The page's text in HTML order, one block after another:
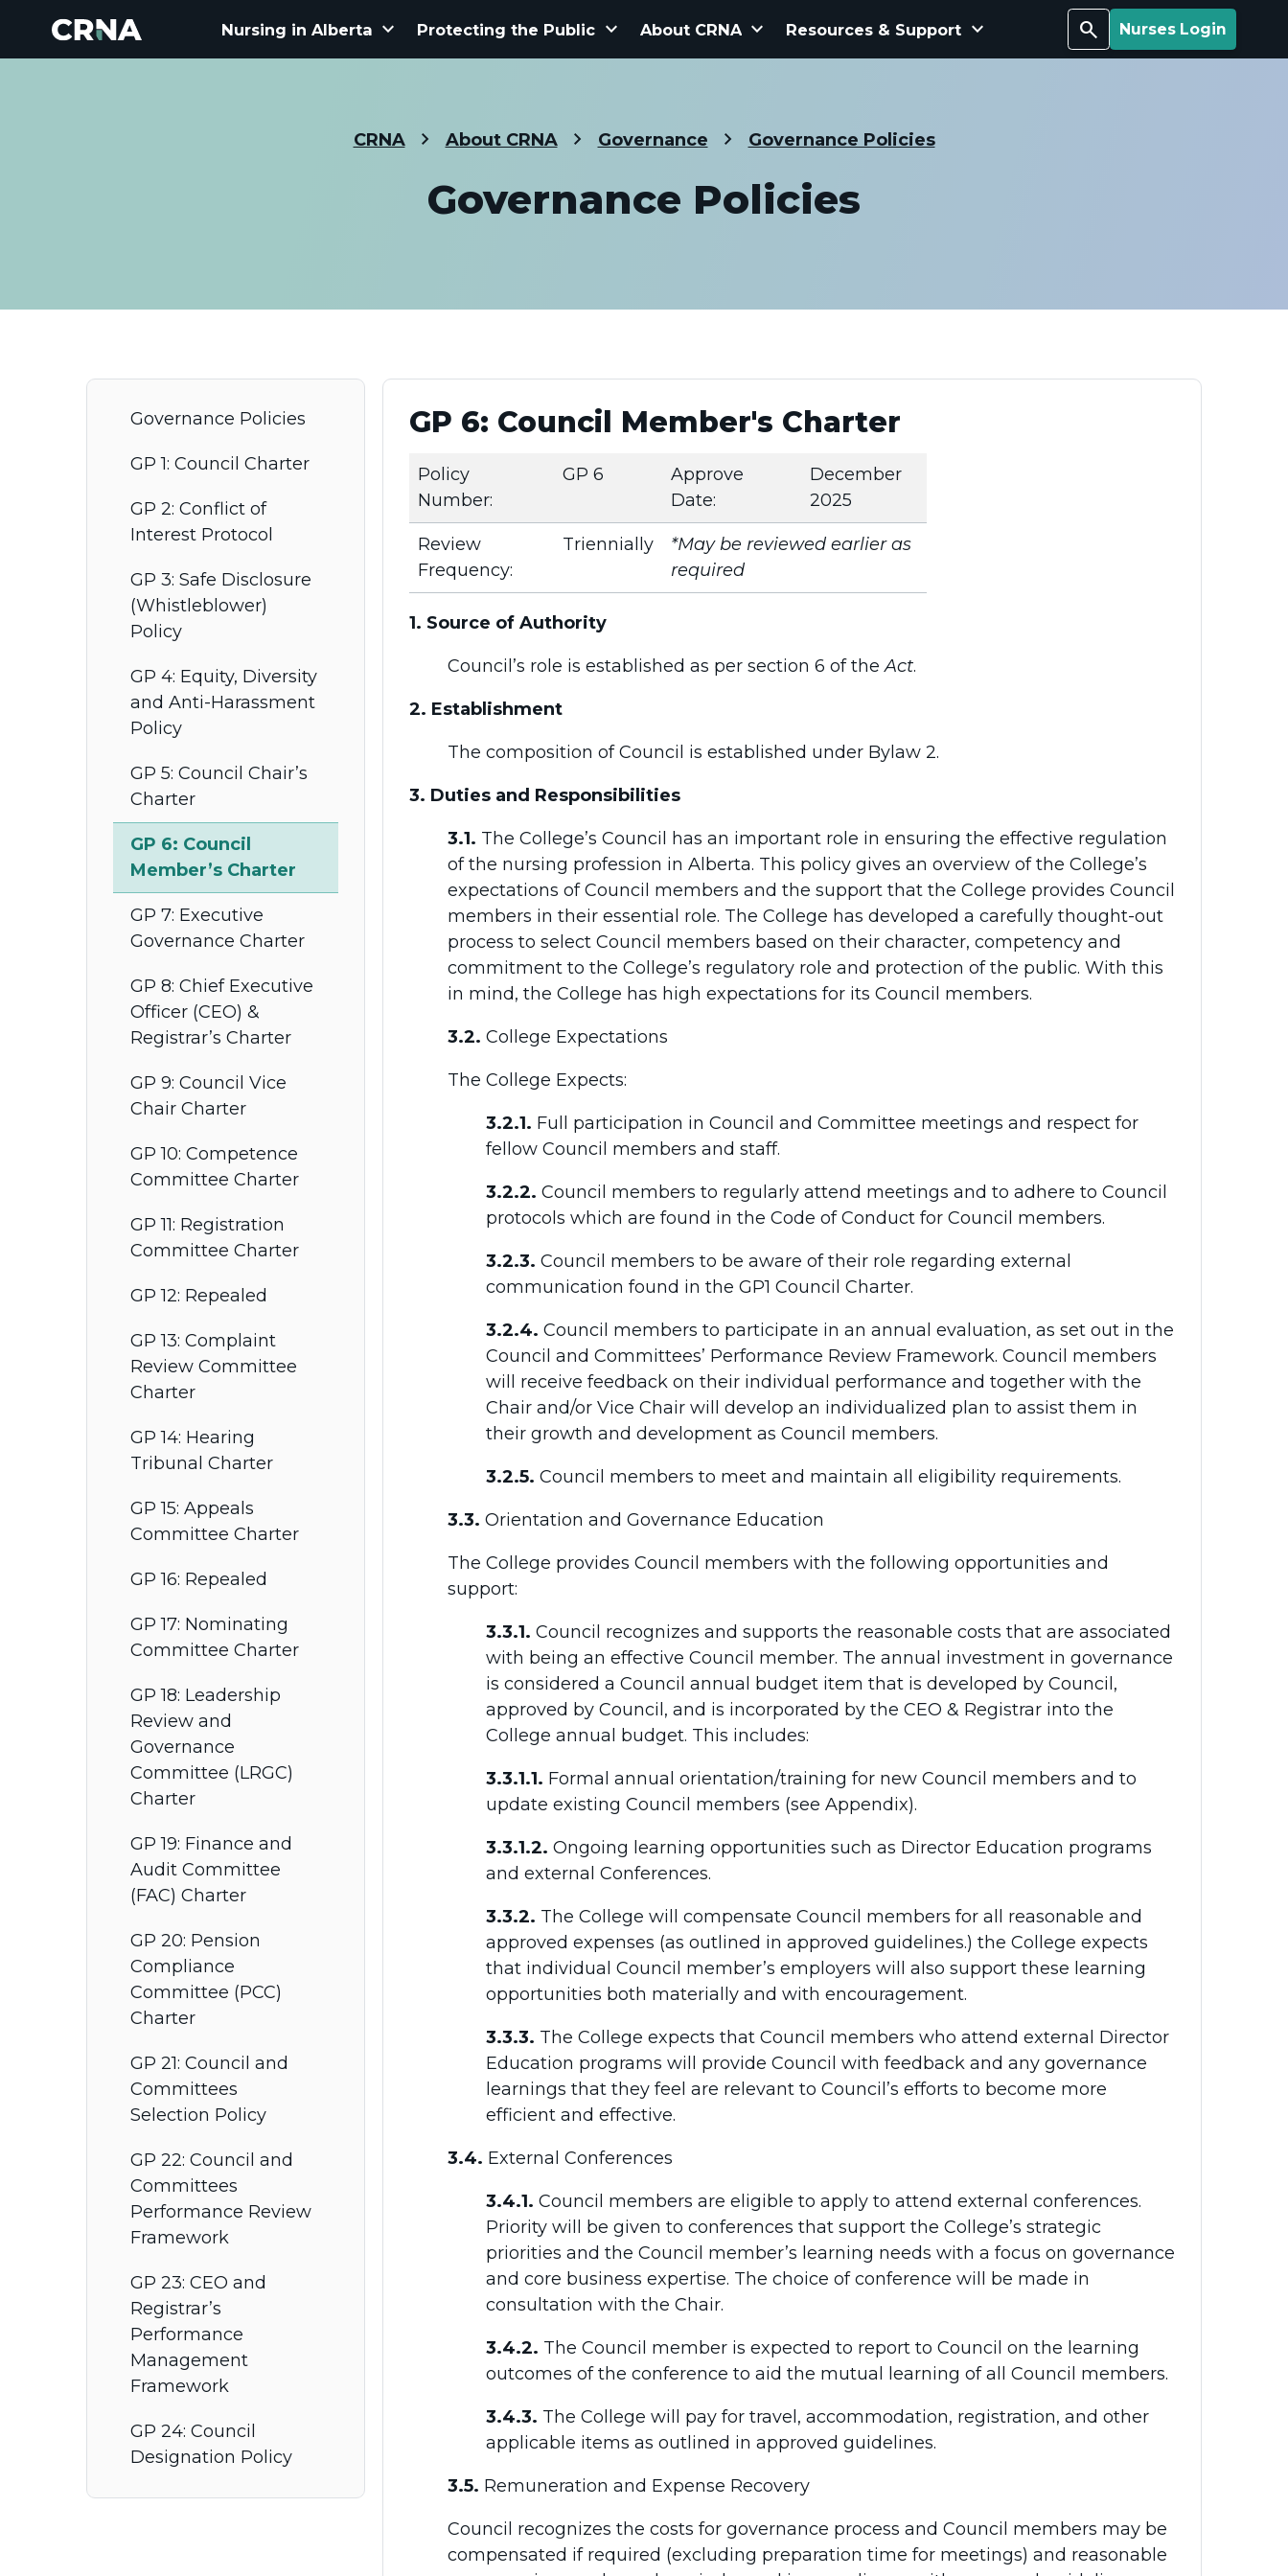
Search Nurses Login
Nursing in Alberta keyboard_arrow_down Protecting the Public keyboard_arrow_down About CRNA keyboard_arrow_down Resources & Support keyboard_arrow_down
CRNA About CRNA Governance Governance Policies
Governance Policies
Governance Policies
GP 1: Council Charter
GP 2: Conflict of
Interest Protocol
GP 3: Safe Disclosure
(Whistleblower)
Policy
GP 4: Equity, Diversity
and Anti-Harassment
Policy
GP 5: Council Chair’s
Charter
GP 6: Council
Member’s Charter
GP 7: Executive
Governance Charter
GP 8: Chief Executive
Officer (CEO) &
Registrar’s Charter
GP 9: Council Vice
Chair Charter
GP 10: Competence
Committee Charter
GP 11: Registration
Committee Charter
GP 12: Repealed
GP 13: Complaint
Review Committee
Charter
GP 14: Hearing
Tribunal Charter
GP 15: Appeals
Committee Charter
GP 16: Repealed
GP 17: Nominating
Committee Charter
GP 18: Leadership
Review and
Governance
Committee (LRGC)
Charter
GP 19: Finance and
Audit Committee
(FAC) Charter
GP 20: Pension
Compliance
Committee (PCC)
Charter
GP 21: Council and
Committees
Selection Policy
GP 22: Council and
Committees
Performance Review
Framework
GP 23: CEO and
Registrar’s
Performance
Management
Framework
GP 24: Council
Designation Policy
GP 6: Council Member's Charter
Policy
Number:
GP 6
Approve
Date:
December
2025
Review
Frequency:
Triennially
*May be reviewed earlier as
required
1. Source of Authority
Council’s role is established as per section 6 of theAct.
2. Establishment
The composition of Council is established under Bylaw 2.
3. Duties and Responsibilities
3.1. The College’s Council has an important role in ensuring the effective regulation
of the nursing profession in Alberta. This policy gives an overview of the College’s
expectations of Council members and the support that the College provides Council
members in their essential role. The College has developed a carefully thought-out
process to select Council members based on their character, competency and
commitment to the College’s regulatory role and protection of the public. With this
in mind, the College has high expectations for its Council members.
3.2. College Expectations
The College Expects:
3.2.1. Full participation in Council and Committee meetings and respect for
fellow Council members and staff.
3.2.2. Council members to regularly attend meetings and to adhere to Council
protocols which are found in the Code of Conduct for Council members.
3.2.3. Council members to be aware of their role regarding external
communication found in the GP1 Council Charter.
3.2.4. Council members to participate in an annual evaluation, as set out in the
Council and Committees’ Performance Review Framework. Council members
will receive feedback on their individual performance and together with the
Chair and/or Vice Chair will develop an individualized plan to assist them in
their growth and development as Council members.
3.2.5. Council members to meet and maintain all eligibility requirements.
3.3. Orientation and Governance Education
The College provides Council members with the following opportunities and
support:
3.3.1. Council recognizes and supports the reasonable costs that are associated
with being an effective Council member. The annual investment in governance
is considered a Council annual budget item that is developed by Council,
approved by Council, and is incorporated by the CEO & Registrar into the
College annual budget. This includes:
3.3.1.1. Formal annual orientation/training for new Council members and to
update existing Council members (see Appendix).
3.3.1.2. Ongoing learning opportunities such as Director Education programs
and external Conferences.
3.3.2. The College will compensate Council members for all reasonable and
approved expenses (as outlined in approved guidelines.) the College expects
that individual Council member’s employers will also support these learning
opportunities both materially and with encouragement.
3.3.3. The College expects that Council members who attend external Director
Education programs will provide Council with feedback and any governance
learnings that they feel are relevant to Council’s efforts to become more
efficient and effective.
3.4. External Conferences
3.4.1. Council members are eligible to apply to attend external conferences.
Priority will be given to conferences that support the College’s strategic
priorities and the Council member’s learning needs with a focus on governance
and core business expertise. The choice of conference will be made in
consultation with the Chair.
3.4.2. The Council member is expected to report to Council on the learning
outcomes of the conference to aid the mutual learning of all Council members.
3.4.3. The College will pay for travel, accommodation, registration, and other
applicable items as outlined in approved guidelines.
3.5. Remuneration and Expense Recovery
Council recognizes the costs for governance process and Council members may be
compensated if required (excluding preparation time for meetings) and reasonable